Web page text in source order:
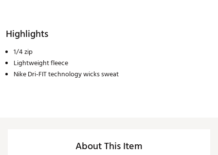
Highlights
1/4 zip
Lightweight fleece
Nike Dri-FIT technology wicks sweat
About This Item